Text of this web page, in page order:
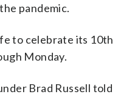
pandemic.
to celebrate its 10th
Monday.
Brad Russell told